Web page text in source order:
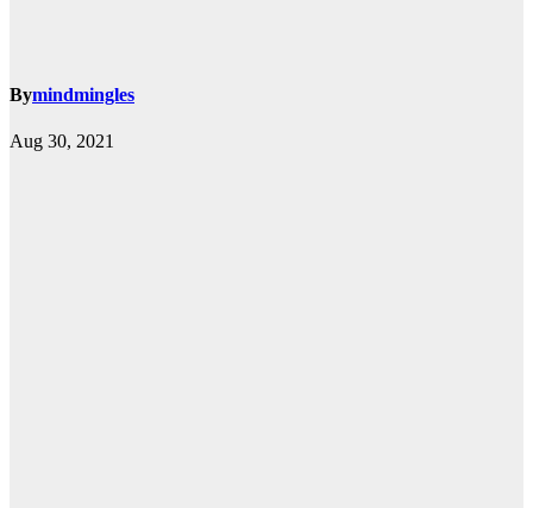
Bymindmingles
Aug 30, 2021